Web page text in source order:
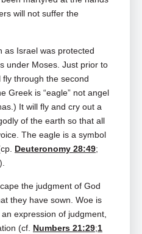
will not suffer the
as Israel was protected
under Moses. Just prior to
through the second
Greek is “eagle” not angel
It will fly and cry out a
of the earth so that all
The eagle is a symbol
Deuteronomy 28:49;
).
the judgment of God
they have sown. Woe is
expression of judgment,
(cf. Numbers 21:29;1